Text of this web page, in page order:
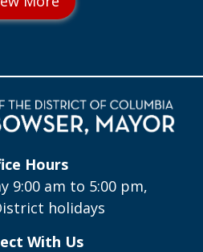
Hours
9:00 am to 5:00 pm,
holidays
With Us